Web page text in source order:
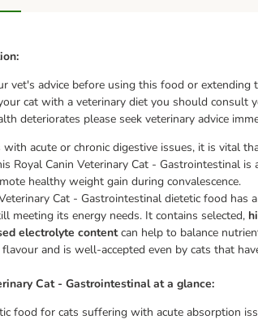
vet's advice before using this food or extending
cat with a veterinary diet you should consult
deteriorates please seek veterinary advice
acute or chronic digestive issues, it is vital
Royal Canin Veterinary Cat - Gastrointestinal
healthy weight gain during convalescence.
Cat - Gastrointestinal dietetic food has a
meeting its energy needs. It contains selected,
electrolyte contentcan help to balance
and is well-accepted even by cats that
Cat - Gastrointestinal at a glance:
food for cats suffering with acute absorption